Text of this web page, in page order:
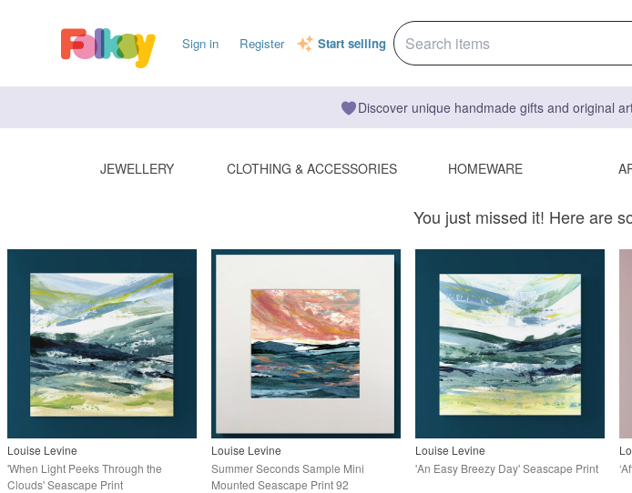
Sign in Register Start selling
Discover unique handmade gifts and original
JEWELLERY CLOTHING & ACCESSORIES HOMEWARE
You just missed it! Here are
Louise Levine
'When Light Peeks Through the
Clouds' Seascape Print
Louise Levine
Summer Seconds Sample Mini
Mounted Seascape Print 92
Louise Levine
'An Easy Breezy Day' Seascape Print